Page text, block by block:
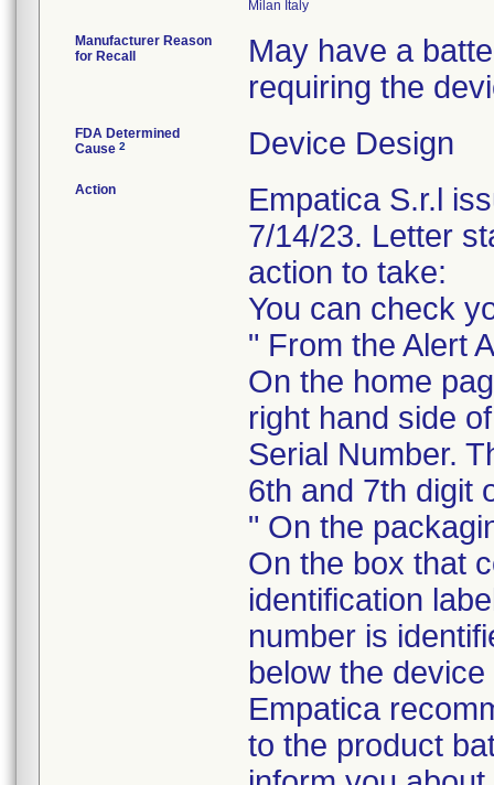
Manufacturer Reason
for Recall
May have a
requiring the
FDA Determined
Cause 2 Device Design
Action
Empatica S.r.l
7/14/23. Letter
action to take:
You can check
" From the Alert
On the home
right hand side
Serial Number.
6th and 7th digit
" On the
On the box that
identification
number is
below the
Empatica
to the product